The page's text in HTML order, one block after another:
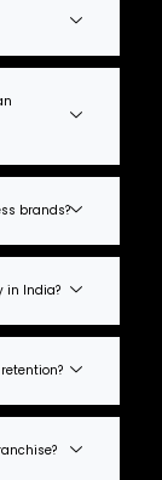
brands?
in India?